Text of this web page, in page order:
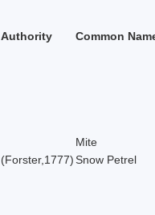
Authority
Common
Mite
(Forster,1777)Snow Petrel